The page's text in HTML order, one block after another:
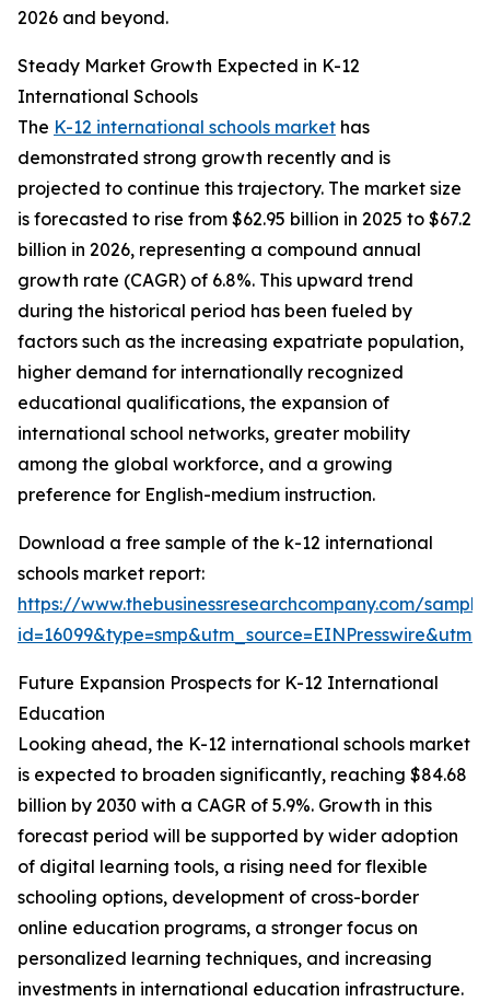
2026 and beyond.
Steady Market Growth Expected in K-12
International Schools
The K-12 international schools market has
demonstrated strong growth recently and is
projected to continue this trajectory. The market size
is forecasted to rise from $62.95 billion in 2025 to $67.2
billion in 2026, representing a compound annual
growth rate (CAGR) of 6.8%. This upward trend
during the historical period has been fueled by
factors such as the increasing expatriate population,
higher demand for internationally recognized
educational qualifications, the expansion of
international school networks, greater mobility
among the global workforce, and a growing
preference for English-medium instruction.
Download a free sample of the k-12 international
schools market report:
https://www.thebusinessresearchcompany.com/
Future Expansion Prospects for K-12 International
Education
Looking ahead, the K-12 international schools market
is expected to broaden significantly, reaching $84.68
billion by 2030 with a CAGR of 5.9%. Growth in this
forecast period will be supported by wider adoption
of digital learning tools, a rising need for flexible
schooling options, development of cross-border
online education programs, a stronger focus on
personalized learning techniques, and increasing
investments in international education infrastructure.